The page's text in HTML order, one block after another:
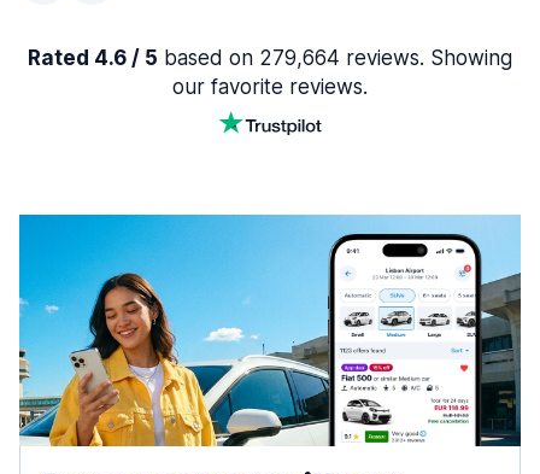
Rated 4.6 / 5 based on 279,664 reviews. Showing
our favorite reviews.